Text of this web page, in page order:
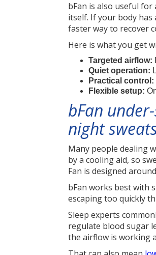
bFan is also useful
itself. If your body has
faster way to recover
Here is what you get
Targeted airflow:
Quiet operation:
Practical control:
Flexible setup:
bFan
night
Many people dealing
by a cooling aid, so
Fan is designed
bFan works best with
escaping too quickly
Sleep experts
regulate blood sugar
the airflow is working